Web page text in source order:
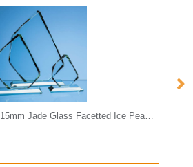
25cm Optical Crystal Cropped Iceberg Award